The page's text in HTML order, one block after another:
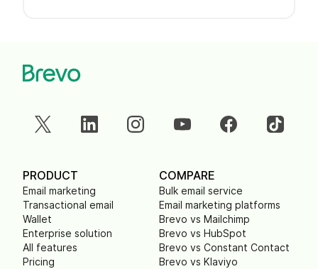
PRODUCT
Email marketing
Transactional email
Wallet
Enterprise solution
All features
Pricing
COMPARE
Bulk email service
Email marketing platforms
Brevo vs Mailchimp
Brevo vs HubSpot
Brevo vs Constant Contact
Brevo vs Klaviyo